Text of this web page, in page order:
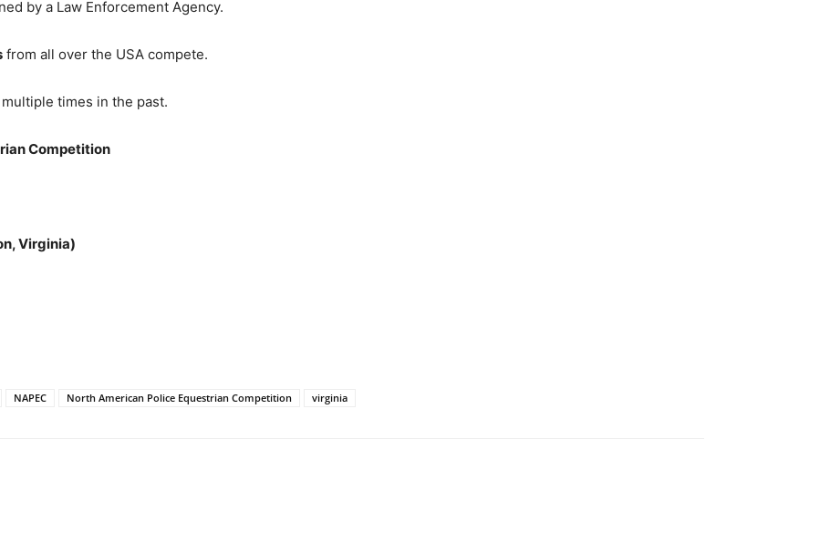
by a Law Enforcement Agency.
from all over the USA compete.
multiple times in the past.
Competition
Virginia)
NAPEC North American Police Equestrian Competition virginia